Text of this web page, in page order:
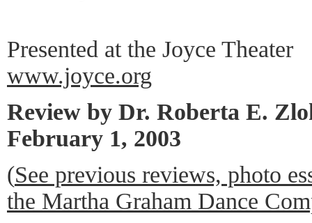
Presented at the Joyce Theater
www.joyce.org
Review by Dr. Roberta E.
February 1, 2003
(See previous reviews, photo
the Martha Graham Dance